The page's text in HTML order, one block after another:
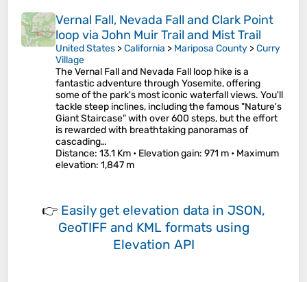
Vernal Fall, Nevada Fall and Clark Point
loop via John Muir Trail and Mist Trail
United States >California > Mariposa County >Curry
Village
The Vernal Fall and Nevada Fall loop hike is a
fantastic adventure through Yosemite, offering
some of the park's most iconic waterfall views. You'll
tackle steep inclines, including the famous "Nature's
Giant Staircase" with over 600 steps, but the effort
is rewarded with breathtaking panoramas of
cascading…
Distance: 13.1 Km • Elevation gain: 971 m • Maximum
elevation: 1,847 m
👉 Easily get elevation data in JSON,
GeoTIFF and KML formats using
Elevation API